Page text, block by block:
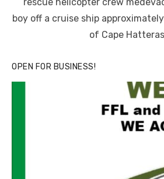
rescue helicopter crew
boy off a cruise ship
of Cape
OPEN FOR BUSINESS!